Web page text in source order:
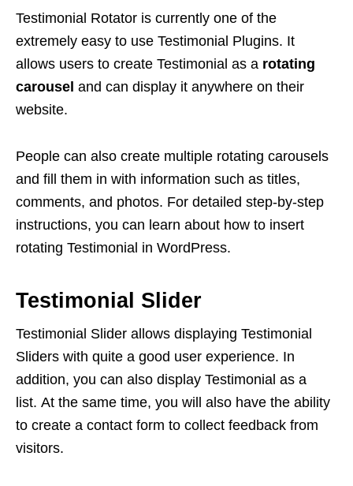
Testimonial Rotator is currently one of the
extremely easy to use Testimonial Plugins. It
allows users to create Testimonial as a rotating
carousel and can display it anywhere on their
website.
People can also create multiple rotating carousels
and fill them in with information such as titles,
comments, and photos. For detailed step-by-step
instructions, you can learn about how to insert
rotating Testimonial in WordPress.
Testimonial Slider
Testimonial Slider allows displaying Testimonial
Sliders with quite a good user experience. In
addition, you can also display Testimonial as a
list. At the same time, you will also have the ability
to create a contact form to collect feedback from
visitors.